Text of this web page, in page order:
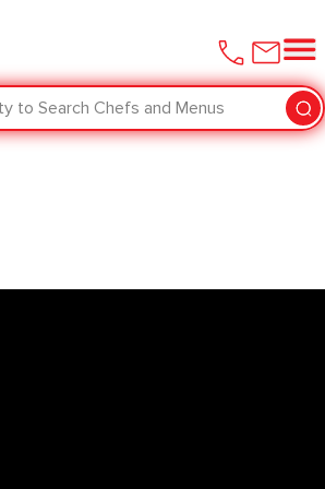
to Search Chefs and Menus